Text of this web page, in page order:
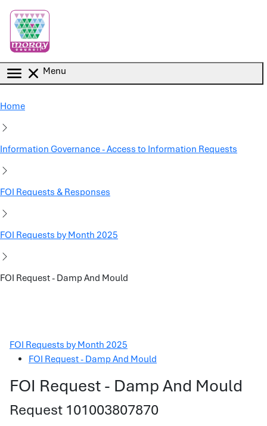
Menu
Home
Information Governance - Access to Information Requests
FOI Requests & Responses
FOI Requests by Month 2025
FOI Request - Damp And Mould
FOI Requests by Month 2025
FOI Request - Damp And Mould
FOI Request - Damp And Mould
Request 101003807870